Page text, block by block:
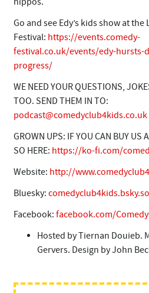
Go and see Edy’s kids show at
Festival: https://events.comedy-
festival.co.uk/events/edy-hursts-
progress/
WE NEED YOUR QUESTIONS,
TOO. SEND THEM IN TO:
podcast@comedyclub4kids.co.uk
GROWN UPS: IF YOU CAN BUY US
SO HERE: https://ko-fi.com/
Website: http://
Bluesky:
Facebook:facebook.com/
Hosted by Tiernan Douieb.
Gervers. Design by John